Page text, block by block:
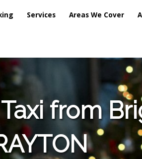
Services Areas We Cover
from